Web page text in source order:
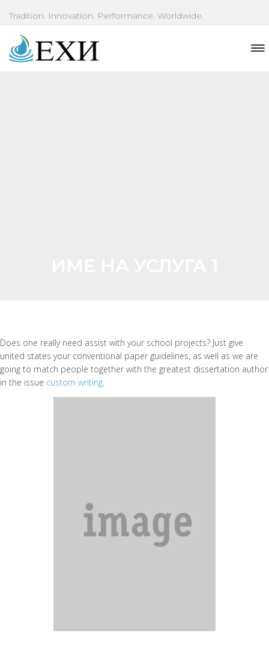
Tradition. Innovation. Performance. Worldwide.
Does one really need assist with your school projects? Just give
united states your conventional paper guidelines, as well as we are
going to match people together with the greatest dissertation author
in the issue custom writing.